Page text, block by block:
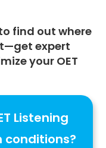
find out where
get expert
your OET
Listening
conditions?